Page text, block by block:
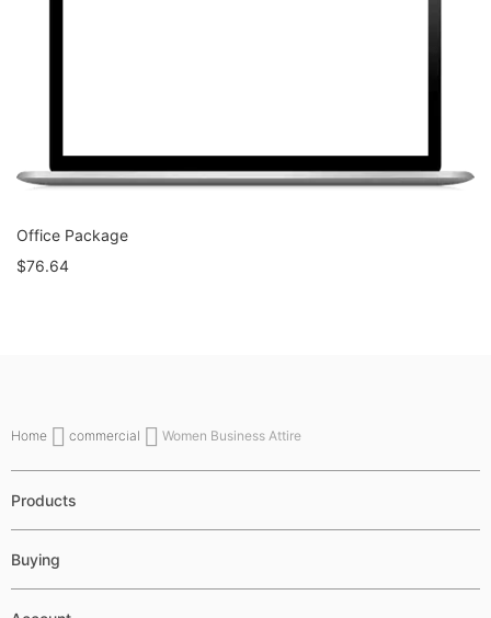
Office Package
$76.64
Home commercial Women Business Attire
Products
Buying